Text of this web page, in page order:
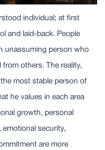
individual; at first
and laid-back. People
unassuming person who
others. The reality,
most stable person of
he values in each area
growth, personal
emotional security,
are more